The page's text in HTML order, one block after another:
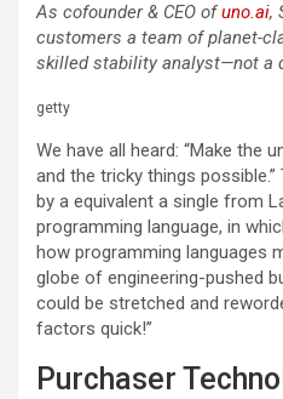
As cofounder & CEO ofuno.ai,
customers a team of planet-
skilled stability analyst—not a
getty
We have all heard: “Make the
and the tricky things
by a equivalent a single from
programming language, in
how programming languages
globe of engineering-pushed
could be stretched and
factors quick!”
Purchaser